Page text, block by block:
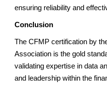
ensuring reliability and
Conclusion
The CFMP certification by
Association is the gold
validating expertise in data
and leadership within the